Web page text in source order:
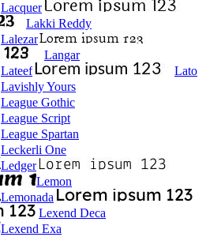
Lacquer
Lakki Reddy
Lalezar
Langar
Lateef
Lato
Lavishly Yours
League Gothic
League Script
League Spartan
Leckerli One
Ledger
Lemon
Lemonada
Lexend Deca
Lexend Exa